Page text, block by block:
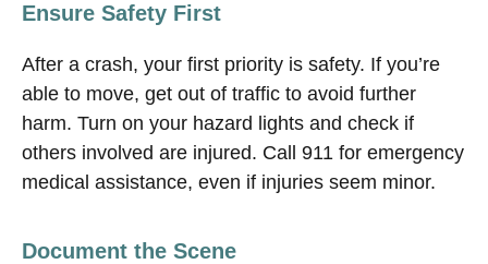
Ensure Safety First
After a crash, your first priority is safety. If you’re
able to move, get out of traffic to avoid further
harm. Turn on your hazard lights and check if
others involved are injured. Call 911 for emergency
medical assistance, even if injuries seem minor.
Document the Scene